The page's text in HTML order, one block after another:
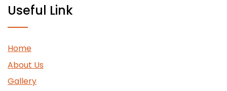
Useful Link
Home
About Us
Gallery